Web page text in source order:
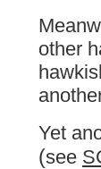
other
Yet
(see